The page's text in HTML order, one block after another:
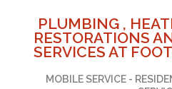
PLUMBING ,
RESTORATIONS
SERVICES AT
MOBILE SERVICE -